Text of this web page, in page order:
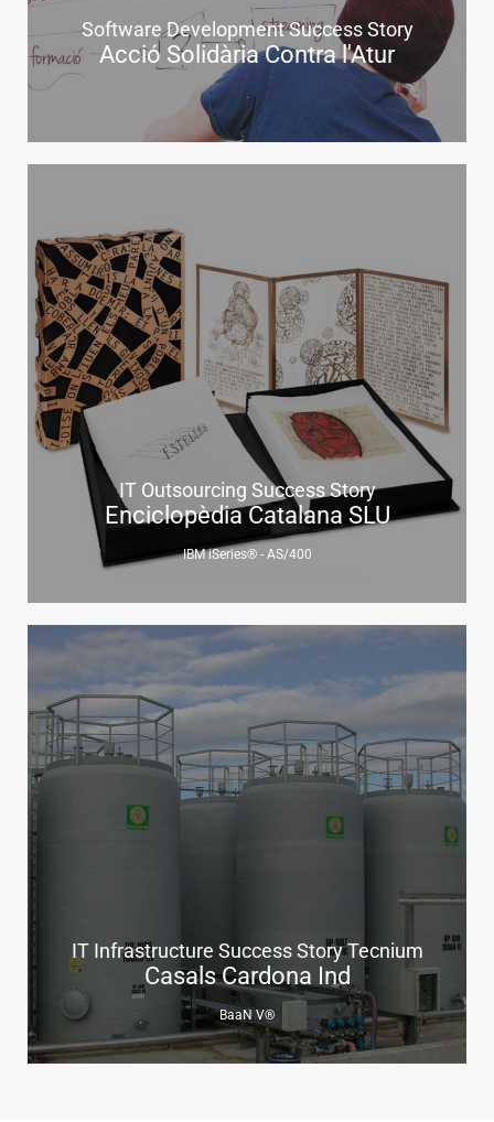
Software Development Success Story
Acció Solidària Contra l'Atur
.
IT Outsourcing Success Story
Enciclopèdia Catalana SLU
IBM iSeries® - AS/400
IT Infrastructure Success Story Tecnium
Casals Cardona Ind
BaaN V®